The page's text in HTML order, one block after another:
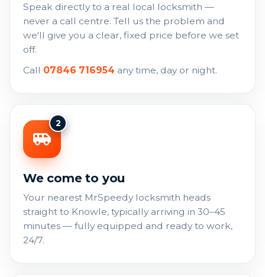
Speak directly to a real local locksmith —
never a call centre. Tell us the problem and
we'll give you a clear, fixed price before we set
off.
Call 07846 716954 any time, day or night.
2
We come to you
Your nearest MrSpeedy locksmith heads
straight to Knowle, typically arriving in 30–45
minutes — fully equipped and ready to work,
24/7.